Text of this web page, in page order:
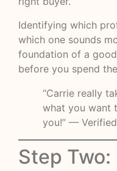
Identifying which
which one sounds
foundation of a
before you spend
“Carrie really
what you want
you!” —
Step